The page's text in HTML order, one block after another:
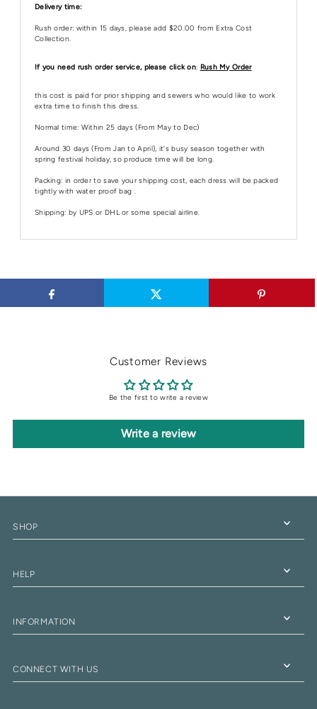
Delivery time:
Rush order: within 15 days, please add $20.00 from Extra Cost
Collection.
If you need rush order service, please click on: Rush My Order
this cost is paid for prior shipping and sewers who would like to work
extra time to finish this dress.
Normal time: Within 25 days (From May to Dec)
Around 30 days (From Jan to April), it's busy season together with
spring festival holiday, so produce time will be long.
Packing: in order to save your shipping cost, each dress will be packed
tightly with water proof bag .
Shipping: by UPS or DHL or some special airline.
Customer Reviews
Be the first to write a review
Write a review
SHOP
HELP
INFORMATION
CONNECT WITH US